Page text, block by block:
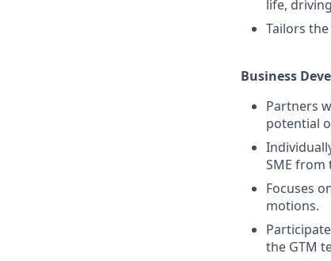
life,
Tailors
Business
Partners
potential
SME from
Focuses
motions.
the GTM